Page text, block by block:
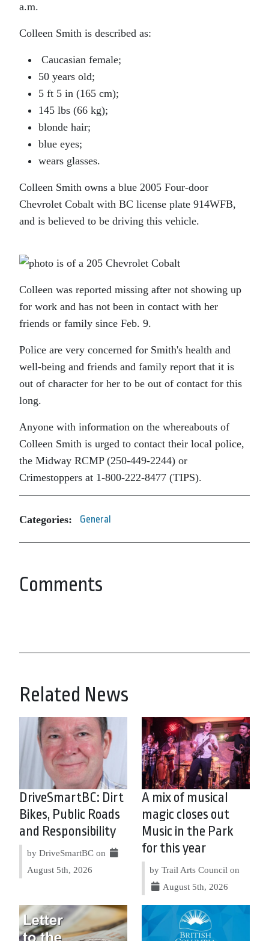
a.m.
Colleen Smith is described as:
Caucasian female;
50 years old;
5 ft 5 in (165 cm);
145 lbs (66 kg);
blonde hair;
blue eyes;
wears glasses.
Colleen Smith owns a blue 2005 Four-door
Chevrolet Cobalt with BC license plate 914WFB,
and is believed to be driving this vehicle.
Colleen was reported missing after not showing up
for work and has not been in contact with her
friends or family since Feb. 9.
Police are very concerned for Smith's health and
well-being and friends and family report that it is
out of character for her to be out of contact for this
long.
Anyone with information on the whereabouts of
Colleen Smith is urged to contact their local police,
the Midway RCMP (250-449-2244) or
Crimestoppers at 1-800-222-8477 (TIPS).
Categories: General
Comments
Related News
DriveSmartBC: Dirt
Bikes, Public Roads
and Responsibility
by DriveSmartBC on
August 5th, 2026
A mix of musical
magic closes out
Music in the Park
for this year
by Trail Arts Council on
August 5th, 2026